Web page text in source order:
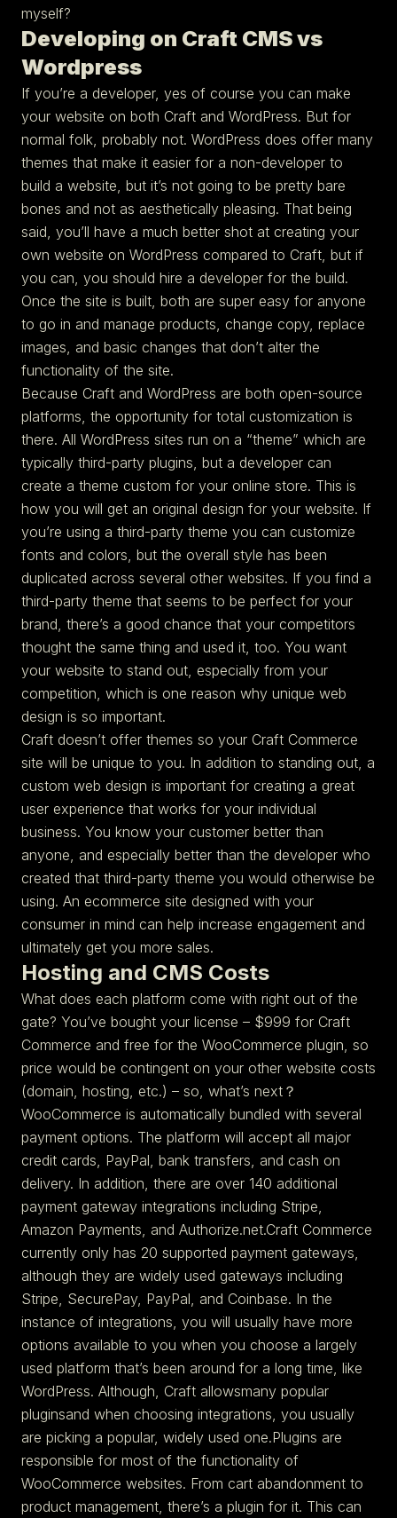
myself?
Developing on Craft CMS vs
Wordpress
If you’re a developer, yes of course you can make
your website on both Craft and WordPress. But for
normal folk, probably not. WordPress does offer many
themes that make it easier for a non-developer to
build a website, but it’s not going to be pretty bare
bones and not as aesthetically pleasing. That being
said, you’ll have a much better shot at creating your
own website on WordPress compared to Craft, but if
you can, you should hire a developer for the build.
Once the site is built, both are super easy for anyone
to go in and manage products, change copy, replace
images, and basic changes that don’t alter the
functionality of the site.
Because Craft and WordPress are both open-source
platforms, the opportunity for total customization is
there. All WordPress sites run on a “theme” which are
typically third-party plugins, but a developer can
create a theme custom for your online store. This is
how you will get an original design for your website. If
you’re using a third-party theme you can customize
fonts and colors, but the overall style has been
duplicated across several other websites. If you find a
third-party theme that seems to be perfect for your
brand, there’s a good chance that your competitors
thought the same thing and used it, too. You want
your website to stand out, especially from your
competition, which is one reason why unique web
design is so important.
Craft doesn’t offer themes so your Craft Commerce
site will be unique to you. In addition to standing out, a
custom web design is important for creating a great
user experience that works for your individual
business. You know your customer better than
anyone, and especially better than the developer who
created that third-party theme you would otherwise be
using. An ecommerce site designed with your
consumer in mind can help increase engagement and
ultimately get you more sales.
Hosting and CMS Costs
What does each platform come with right out of the
gate? You’ve bought your license – $999 for Craft
Commerce and free for the WooCommerce plugin, so
price would be contingent on your other website costs
(domain, hosting, etc.) – so, what’s next？
WooCommerce is automatically bundled with several
payment options. The platform will accept all major
credit cards, PayPal, bank transfers, and cash on
delivery. In addition, there are over 140 additional
payment gateway integrations including Stripe,
Amazon Payments, and Authorize.net.Craft Commerce
currently only has 20 supported payment gateways,
although they are widely used gateways including
Stripe, SecurePay, PayPal, and Coinbase. In the
instance of integrations, you will usually have more
options available to you when you choose a largely
used platform that’s been around for a long time, like
WordPress. Although, Craft allowsmany popular
pluginsand when choosing integrations, you usually
are picking a popular, widely used one.Plugins are
responsible for most of the functionality of
WooCommerce websites. From cart abandonment to
product management, there’s a plugin for it. This can